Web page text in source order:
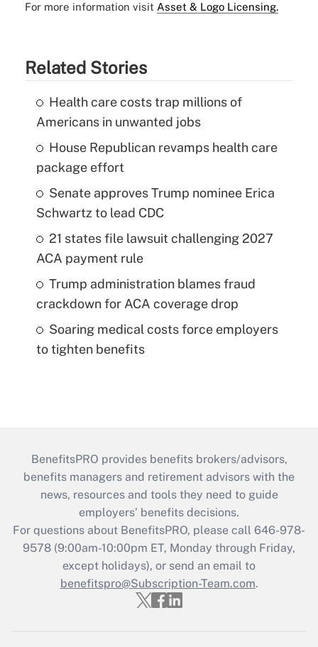
For more information visit Asset & Logo Licensing.
Related Stories
Health care costs trap millions of
Americans in unwanted jobs
House Republican revamps health care
package effort
Senate approves Trump nominee Erica
Schwartz to lead CDC
21 states file lawsuit challenging 2027
ACA payment rule
Trump administration blames fraud
crackdown for ACA coverage drop
Soaring medical costs force employers
to tighten benefits
BenefitsPRO provides benefits brokers/advisors,
benefits managers and retirement advisors with the
news, resources and tools they need to guide
employers’ benefits decisions.
For questions about BenefitsPRO, please call 646-978-
9578 (9:00am-10:00pm ET, Monday through Friday,
except holidays), or send an email to
benefitspro@Subscription-Team.com.